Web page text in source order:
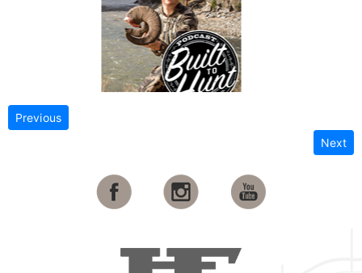
Previous
Next